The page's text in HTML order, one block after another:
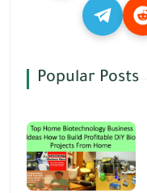
Popular Posts